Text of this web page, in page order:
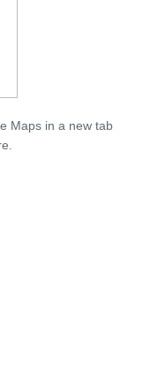
Maps in a new tab